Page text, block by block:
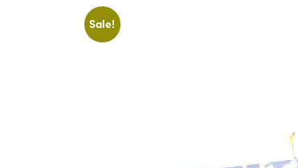
Sale!